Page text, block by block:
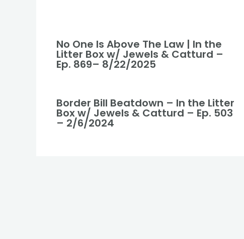
No One Is Above The Law | In the
Litter Box w/ Jewels & Catturd –
Ep. 869– 8/22/2025
Border Bill Beatdown – In the Litter
Box w/ Jewels & Catturd – Ep. 503
– 2/6/2024